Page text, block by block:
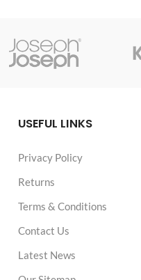
USEFUL LINKS
Privacy Policy
Returns
Terms & Conditions
Contact Us
Latest News